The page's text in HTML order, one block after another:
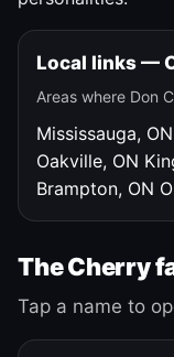
Local links —
Areas where Don
Mississauga, ON
Oakville, ON
Brampton, ON
The Cherry
Tap a name to